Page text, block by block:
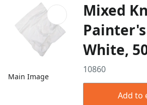
Main Image
Mixed
White,
10860
Add to